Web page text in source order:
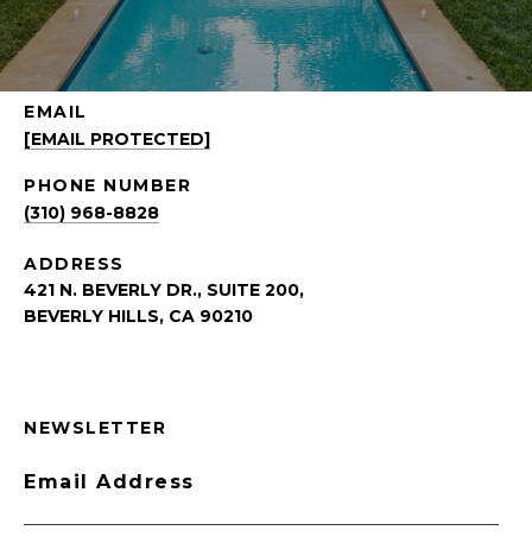
EMAIL
[EMAIL PROTECTED]
PHONE NUMBER
(310) 968-8828
ADDRESS
421 N. BEVERLY DR., SUITE 200,
BEVERLY HILLS, CA 90210
NEWSLETTER
Email Address